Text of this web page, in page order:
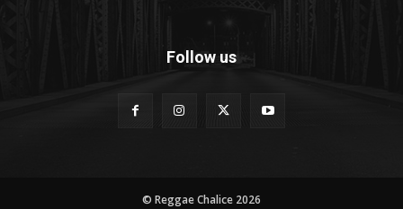
Follow us
© Reggae Chalice 2026